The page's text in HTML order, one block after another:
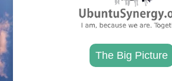
The Big Picture